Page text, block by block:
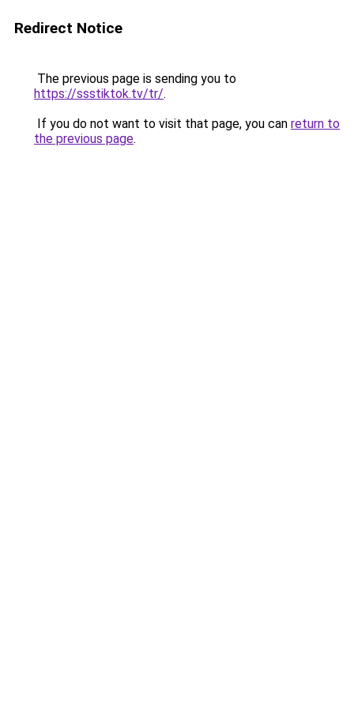
Redirect Notice
The previous page is sending you to
https://ssstiktok.tv/tr/.
If you do not want to visit that page, you can return to
the previous page.